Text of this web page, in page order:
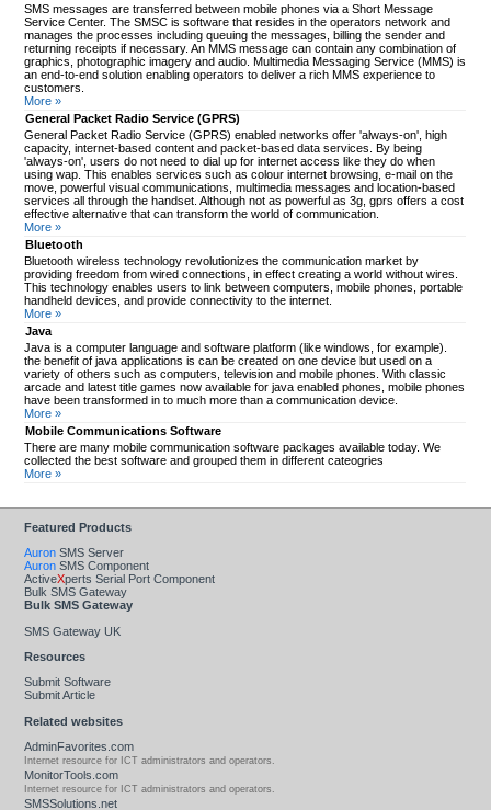
SMS messages are transferred between mobile phones via a Short Message
Service Center. The SMSC is software that resides in the operators network and
manages the processes including queuing the messages, billing the sender and
returning receipts if necessary. An MMS message can contain any combination of
graphics, photographic imagery and audio. Multimedia Messaging Service (MMS) is
an end-to-end solution enabling operators to deliver a rich MMS experience to
customers.
More »
General Packet Radio Service (GPRS)
General Packet Radio Service (GPRS) enabled networks offer 'always-on', high
capacity, internet-based content and packet-based data services. By being
'always-on', users do not need to dial up for internet access like they do when
using wap. This enables services such as colour internet browsing, e-mail on the
move, powerful visual communications, multimedia messages and location-based
services all through the handset. Although not as powerful as 3g, gprs offers a cost
effective alternative that can transform the world of communication.
More »
Bluetooth
Bluetooth wireless technology revolutionizes the communication market by
providing freedom from wired connections, in effect creating a world without wires.
This technology enables users to link between computers, mobile phones, portable
handheld devices, and provide connectivity to the internet.
More »
Java
Java is a computer language and software platform (like windows, for example).
the benefit of java applications is can be created on one device but used on a
variety of others such as computers, television and mobile phones. With classic
arcade and latest title games now available for java enabled phones, mobile phones
have been transformed in to much more than a communication device.
More »
Mobile Communications Software
There are many mobile communication software packages available today. We
collected the best software and grouped them in different cateogries
More »
Featured Products
Auron SMS Server
Auron SMS Component
ActiveXperts Serial Port Component
Bulk SMS Gateway
Bulk SMS Gateway
SMS Gateway UK
Resources
Submit Software
Submit Article
Related websites
AdminFavorites.com
Internet resource for ICT administrators and operators.
MonitorTools.com
Internet resource for ICT administrators and operators.
SMSSolutions.net